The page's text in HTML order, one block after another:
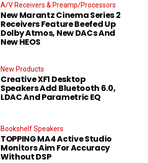
A/V Receivers & Preamp/Processors
New Marantz Cinema Series 2
Receivers Feature Beefed Up
Dolby Atmos, New DACs And
New HEOS
New Products
Creative XF1 Desktop
Speakers Add Bluetooth 6.0,
LDAC And Parametric EQ
Bookshelf Speakers
TOPPING MA4 Active Studio
Monitors Aim For Accuracy
Without DSP